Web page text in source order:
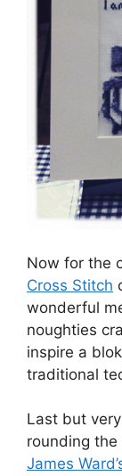
Now for the
Cross Stitch
wonderful
noughties
inspire a
traditional
Last but
rounding the
James